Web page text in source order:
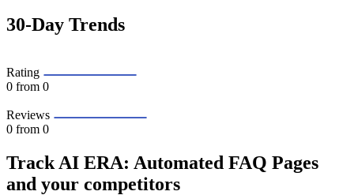
30-Day Trends
Rating
0 from 0
Reviews
0 from 0
Track AI ERA: Automated FAQ Pages
and your competitors